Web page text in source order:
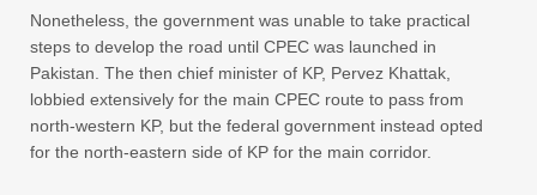
Nonetheless, the government was unable to take practical
steps to develop the road until CPEC was launched in
Pakistan. The then chief minister of KP, Pervez Khattak,
lobbied extensively for the main CPEC route to pass from
north-western KP, but the federal government instead opted
for the north-eastern side of KP for the main corridor.